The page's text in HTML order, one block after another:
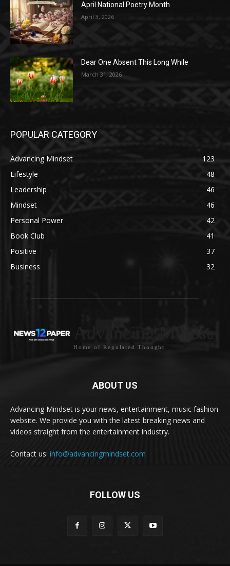
April National Poetry Month
April 3, 2026
Dear One Absent This Long While
March 31, 2026
POPULAR CATEGORY
Advancing Mindset
123
Lifestyle
48
Leadership
46
Mindset
46
Personal Power
42
Book Club
41
Positive
37
Business
32
Advancing Mindset
Home of Regulated Thought
ABOUT US
Advancing Mindset is your news, entertainment, music fashion
website. We provide you with the latest breaking news and
videos straight from the entertainment industry.
Contact us: info@advancingmindset.com
FOLLOW US